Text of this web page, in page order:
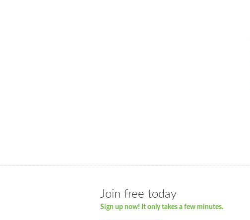
Join free today
Sign up now! It only takes a few minutes.